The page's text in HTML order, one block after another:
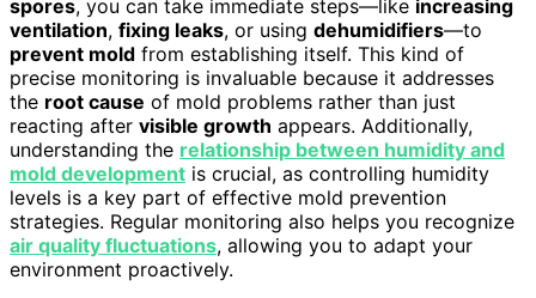
spores, you can take immediate steps—like increasing
ventilation, fixing leaks, or using dehumidifiers—to
prevent mold from establishing itself. This kind of
precise monitoring is invaluable because it addresses
the root cause of mold problems rather than just
reacting after visible growth appears. Additionally,
understanding the relationship between humidity and
mold development is crucial, as controlling humidity
levels is a key part of effective mold prevention
strategies. Regular monitoring also helps you recognize
air quality fluctuations, allowing you to adapt your
environment proactively.